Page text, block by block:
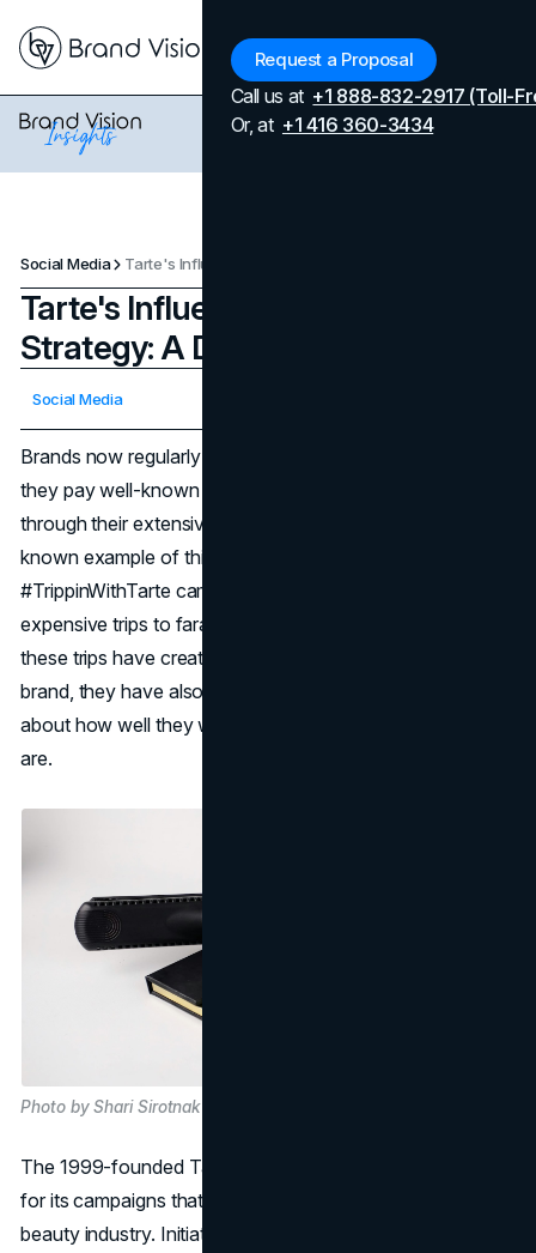
Request a Proposal
Call us at +1 888-832-2917 (Toll-
Or, at +1 416 360-3434
Social Media
Tarte's Influencer Marketing
Strategy: A Double-Edged Sword
Social Media
Brands now regularly use influencer marketing, in which
they pay well-known people to promote their products
through their extensive niche online followings. A well-
known example of this strategy is Tarte Cosmetics'
#TrippinWithTarte campaign, which sends influencers on
expensive trips to faraway places like Bora Bora. While
these trips have created a lot of content and buzz for the
brand, they have also caused a lot of criticism and debate
about how well they work and what the moral implications
are.
Photo by Shari Sirotnak on Unsplash
The 1999-founded Tarte Cosmetics has become famous
for its campaigns that centre on influential people in the
beauty industry. Initiated in 2013, the brand's influencer